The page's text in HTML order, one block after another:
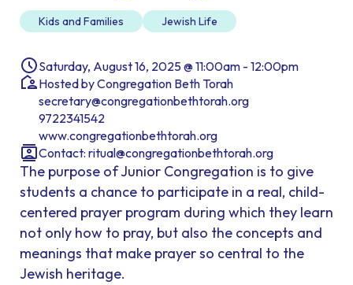
Kids and Families Jewish Life
Saturday, August 16, 2025 @ 11:00am - 12:00pm
Hosted by Congregation Beth Torah
secretary@congregationbethtorah.org
9722341542
www.congregationbethtorah.org
Contact: ritual@congregationbethtorah.org
The purpose of Junior Congregation is to give
students a chance to participate in a real, child-
centered prayer program during which they learn
not only how to pray, but also the concepts and
meanings that make prayer so central to the
Jewish heritage.